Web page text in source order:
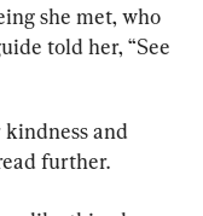
she met, who
told her, “See
and
further.